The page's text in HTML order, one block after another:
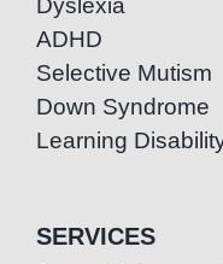
Dyslexia
ADHD
Selective Mutism
Down Syndrome
Learning
SERVICES